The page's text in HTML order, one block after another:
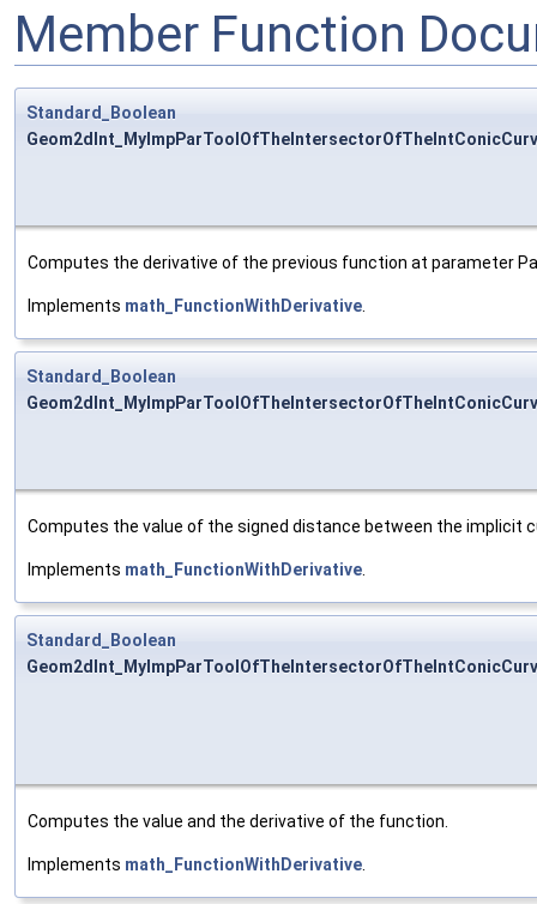
Member Function
Standard_Boolean
Computes the derivative of the previous function at parameter
Implements math_FunctionWithDerivative
Standard_Boolean
Computes the value of the signed distance between the implicit
Implements math_FunctionWithDerivative
Standard_Boolean
Computes the value and the derivative of the function.
Implements math_FunctionWithDerivative